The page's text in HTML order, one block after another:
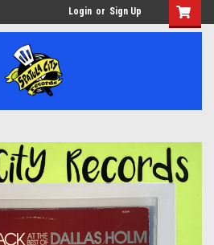
Login or Sign Up